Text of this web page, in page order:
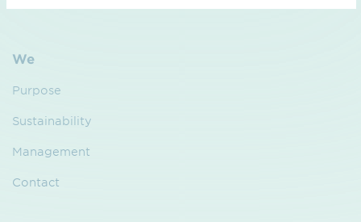
We
Purpose
Sustainability
Management
Contact